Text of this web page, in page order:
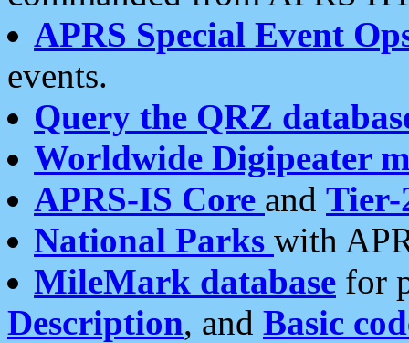
APRS Special Event
events.
Query the QRZ
Worldwide Digipeater
APRS-IS Core and Tier-
National Parks with
MileMark database for
Description, and Basic